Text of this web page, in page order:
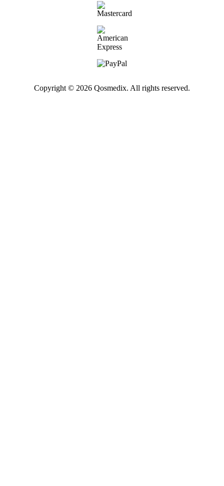
Copyright © 2026 Qosmedix. All rights reserved.